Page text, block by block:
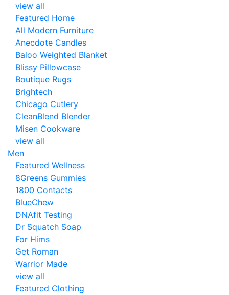
view all
Featured Home
All Modern Furniture
Anecdote Candles
Baloo Weighted Blanket
Blissy Pillowcase
Boutique Rugs
Brightech
Chicago Cutlery
CleanBlend Blender
Misen Cookware
view all
Men
Featured Wellness
8Greens Gummies
1800 Contacts
BlueChew
DNAfit Testing
Dr Squatch Soap
For Hims
Get Roman
Warrior Made
view all
Featured Clothing